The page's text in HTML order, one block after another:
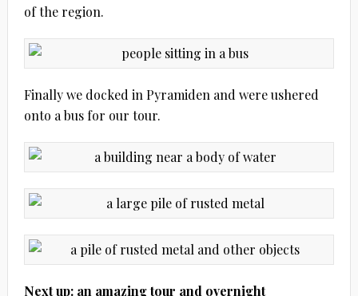
of the region.
Finally we docked in Pyramiden and were ushered
onto a bus for our tour.
Next up: an amazing tour and overnight